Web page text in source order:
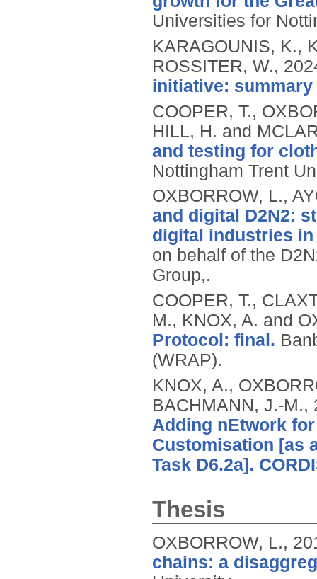
Universities for
KARAGOUNIS, K.,
ROSSITER, W.,
initiative:
COOPER, T.,
HILL, H. and
and testing for
Nottingham Trent
OXBORROW, L.,
and digital D2N2:
digital industries in
on behalf of the
Group,.
COOPER, T.,
M., KNOX, A. and
Protocol: final.
(WRAP).
KNOX, A.,
BACHMANN, J.-M.,
Adding nEtwork
Customisation [as
Task D6.2a].
Thesis
OXBORROW, L.,
chains: a